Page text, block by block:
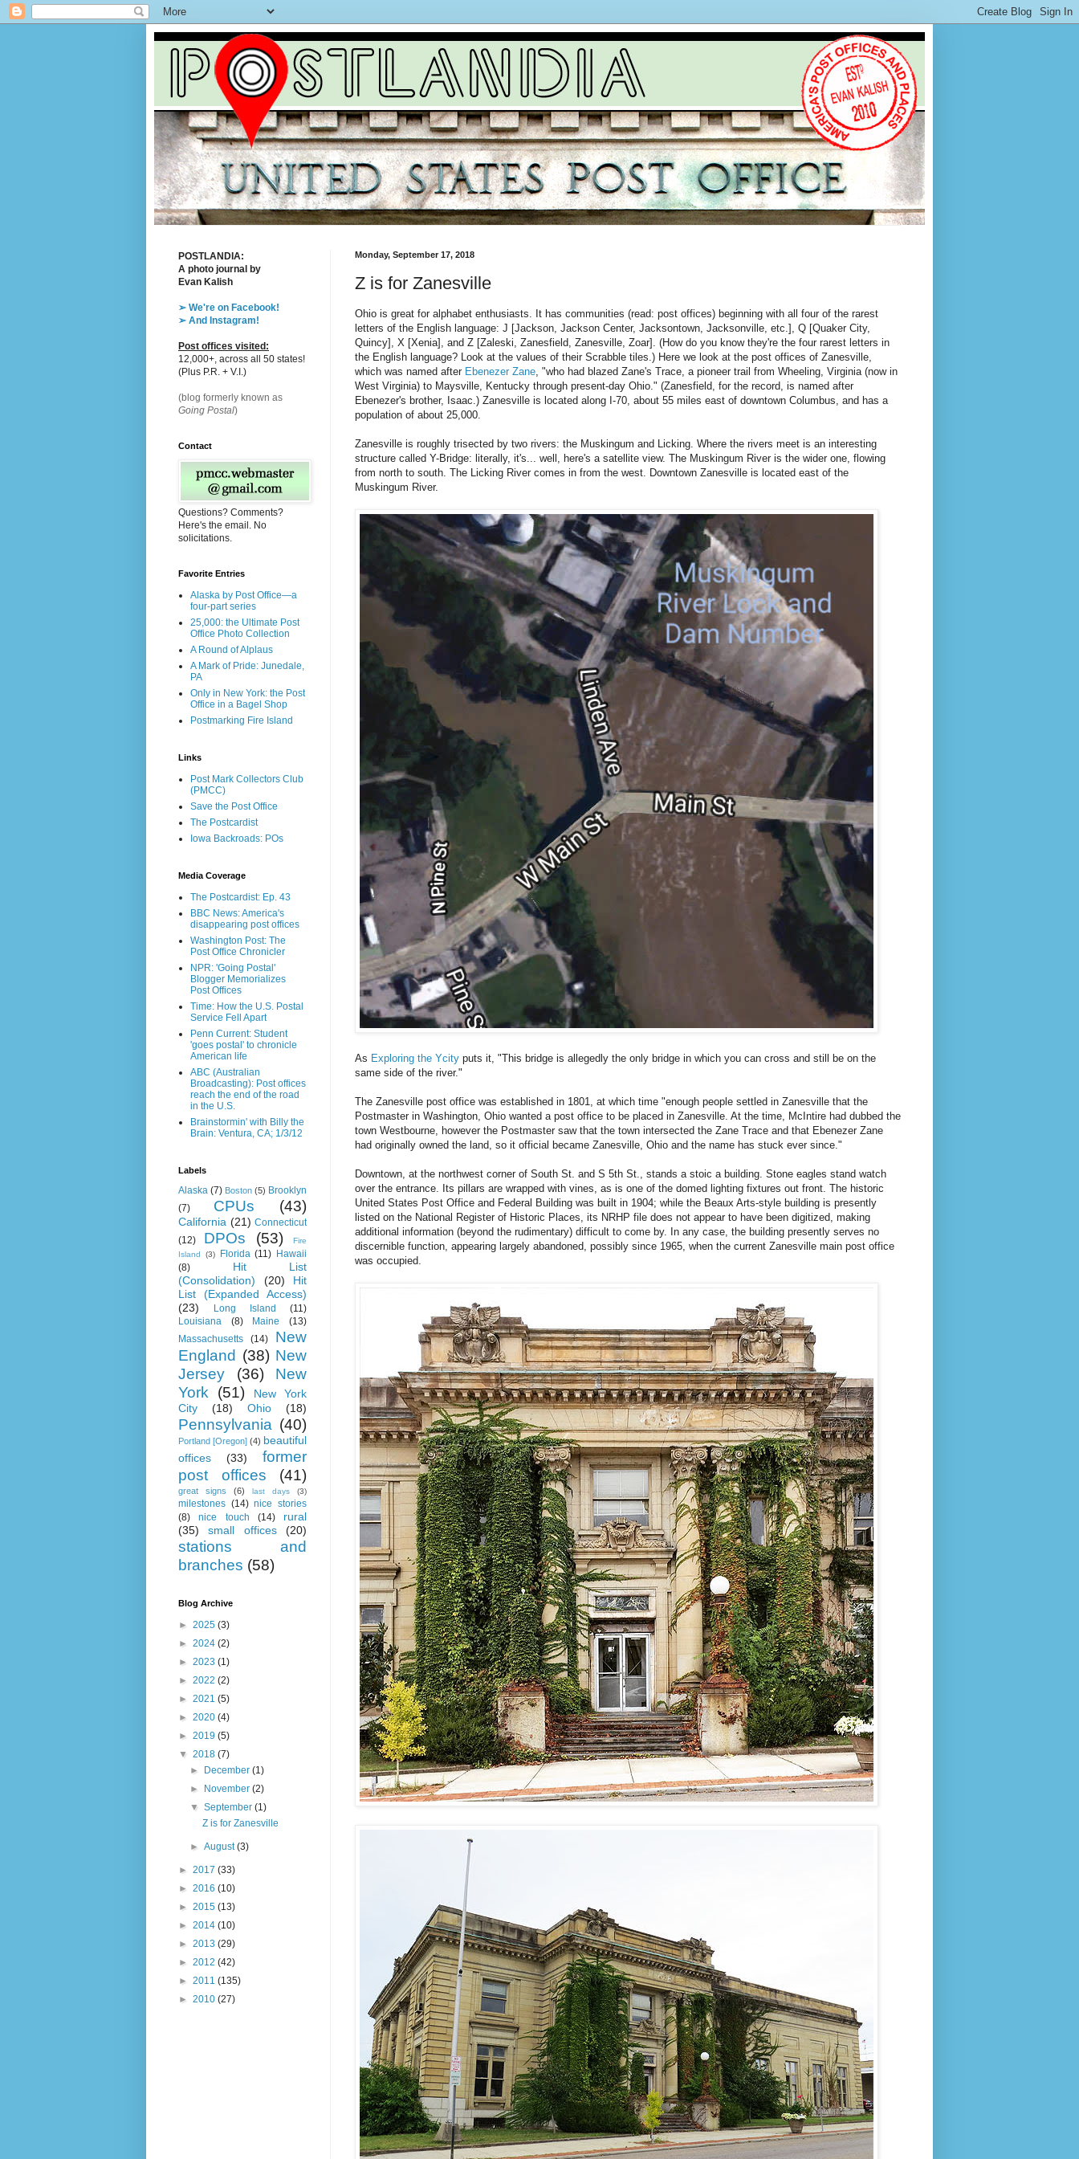
Monday, September 17, 2018
Z is for Zanesville
Ohio is great for alphabet enthusiasts. It has communities (read: post offices) beginning with all four of the rarest
letters of the English language: J [Jackson, Jackson Center, Jacksontown, Jacksonville, etc.], Q [Quaker City,
Quincy], X [Xenia], and Z [Zaleski, Zanesfield, Zanesville, Zoar]. (How do you know they're the four rarest letters in
the English language? Look at the values of their Scrabble tiles.) Here we look at the post offices of Zanesville,
which was named after Ebenezer Zane , "who had blazed Zane's Trace, a pioneer trail from Wheeling, Virginia (now in
West Virginia) to Maysville, Kentucky through present-day Ohio." (Zanesfield, for the record, is named after
Ebenezer's brother, Isaac.) Zanesville is located along I-70, about 55 miles east of downtown Columbus, and has a
population of about 25,000.
Zanesville is roughly trisected by two rivers: the Muskingum and Licking. Where the rivers meet is an interesting
structure called Y-Bridge: literally, it's... well, here's a satellite view. The Muskingum River is the wider one, flowing
from north to south. The Licking River comes in from the west. Downtown Zanesville is located east of the
Muskingum River.
As Exploring the Ycity puts it, "This bridge is allegedly the only bridge in which you can cross and still be on the
same side of the river."
The Zanesville post office was established in 1801, at which time "enough people settled in Zanesville that the
Postmaster in Washington, Ohio wanted a post office to be placed in Zanesville. At the time, McIntire had dubbed the
town Westbourne, however the Postmaster saw that the town intersected the Zane Trace and that Ebenezer Zane
had originally owned the land, so it official became Zanesville, Ohio and the name has stuck ever since."
Downtown, at the northwest corner of South St. and S 5th St., stands a stoic a building. Stone eagles stand watch
over the entrance. Its pillars are wrapped with vines, as is one of the domed lighting fixtures out front. The historic
United States Post Office and Federal Building was built in 1904; while the Beaux Arts-style building is presently
listed on the National Register of Historic Places, its NRHP file does not appear to have been digitized, making
additional information (beyond the rudimentary) difficult to come by. In any case, the building presently serves no
discernible function, appearing largely abandoned, possibly since 1965, when the current Zanesville main post office
was occupied.
POSTLANDIA:
A photo journal by
Evan Kalish
➢ We're on Facebook!
➢ And Instagram!
Post offices visited:
12,000+, across all 50 states!
(Plus P.R. + V.I.)
(blog formerly known as
Going Postal)
Contact
Questions? Comments?
Here's the email. No
solicitations.
Favorite Entries
Alaska by Post Office—a
four-part series
25,000: the Ultimate Post
Office Photo Collection
A Round of Alplaus
A Mark of Pride: Junedale,
PA
Only in New York: the Post
Office in a Bagel Shop
Postmarking Fire Island
Links
Post Mark Collectors Club
(PMCC)
Save the Post Office
The Postcardist
Iowa Backroads: POs
Media Coverage
The Postcardist: Ep. 43
BBC News: America's
disappearing post offices
Washington Post: The
Post Office Chronicler
NPR: 'Going Postal'
Blogger Memorializes
Post Offices
Time: How the U.S. Postal
Service Fell Apart
Penn Current: Student
'goes postal' to chronicle
American life
ABC (Australian
Broadcasting): Post offices
reach the end of the road
in the U.S.
Brainstormin' with Billy the
Brain: Ventura, CA; 1/3/12
Labels
Alaska (7) Boston (5) Brooklyn
(7)
CPUs (43)
California (21) Connecticut
(12)
DPOs (53)
Fire
Island
(3) Florida (11) Hawaii
(8)
Hit List
(Consolidation)
(20)
Hit
List (Expanded Access)
(23)
Long Island
(11)
Louisiana
(8) Maine
(13)
Massachusetts
(14)
New
England (38) New
Jersey
(36)
New
York
(51)
New York
City
(18) Ohio (18)
Pennsylvania (40)
Portland [Oregon] (4) beautiful
offices
(33)
former
post offices
(41)
great signs (6) last days (3)
milestones (14) nice stories
(8)
nice touch (14)
rural
(35)
small offices (20)
stations and
branches (58)
Blog Archive
► 2025 (3)
► 2024 (2)
► 2023 (1)
► 2022 (2)
► 2021 (5)
► 2020 (4)
► 2019 (5)
▼ 2018 (7)
►
December(1)
►
November(2)
▼September(1)
Z is for Zanesville
►August(3)
► 2017 (33)
► 2016 (10)
► 2015 (13)
► 2014 (10)
► 2013 (29)
► 2012 (42)
► 2011 (135)
► 2010 (27)